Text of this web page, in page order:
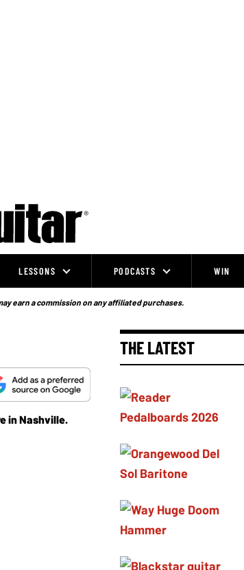
LESSONS PODCASTS WIN
earn a commission on any affiliated purchases.
in Nashville.
THE LATEST